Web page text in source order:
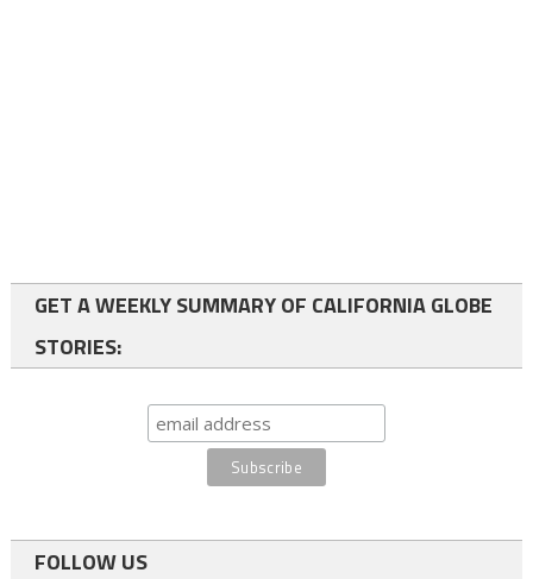
GET A WEEKLY SUMMARY OF CALIFORNIA GLOBE
STORIES:
FOLLOW US